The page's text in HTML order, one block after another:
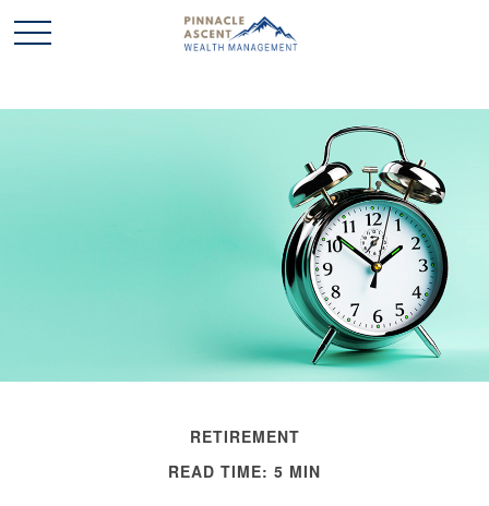
RETIREMENT
READ TIME: 5 MIN